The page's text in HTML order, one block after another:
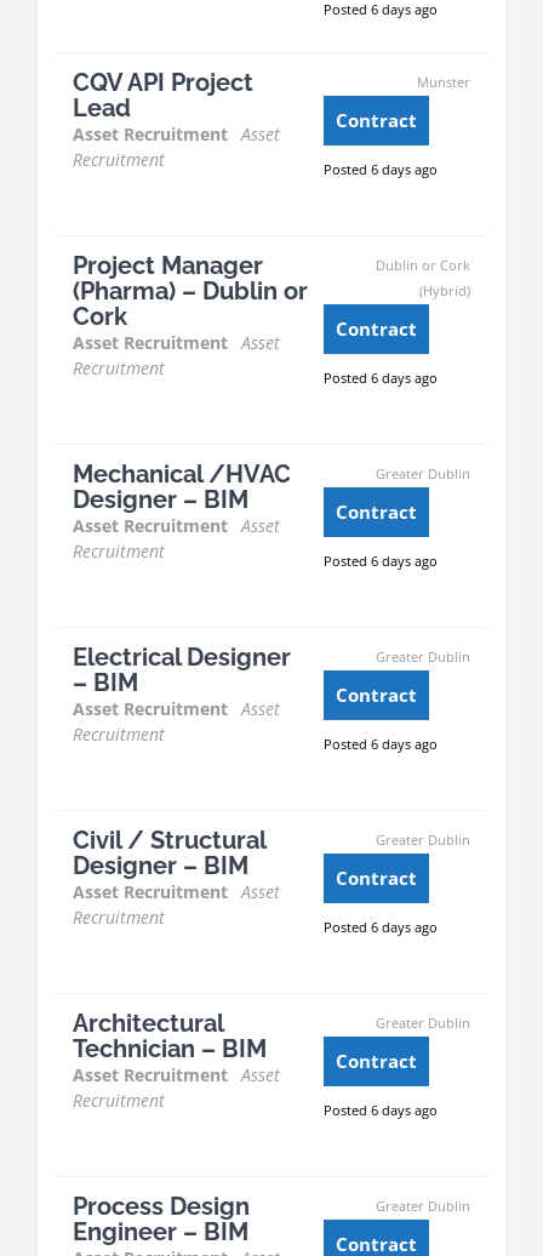
Posted 6 days ago
CQV API Project
Lead
Asset Recruitment Asset
Recruitment
Munster
Contract
Posted 6 days ago
Project Manager
(Pharma) – Dublin or
Cork
Asset Recruitment Asset
Recruitment
Dublin or Cork
(Hybrid)
Contract
Posted 6 days ago
Mechanical /HVAC
Designer – BIM
Asset Recruitment Asset
Recruitment
Greater Dublin
Contract
Posted 6 days ago
Electrical Designer
– BIM
Asset Recruitment Asset
Recruitment
Greater Dublin
Contract
Posted 6 days ago
Civil / Structural
Designer – BIM
Asset Recruitment Asset
Recruitment
Greater Dublin
Contract
Posted 6 days ago
Architectural
Technician – BIM
Asset Recruitment Asset
Recruitment
Greater Dublin
Contract
Posted 6 days ago
Process Design
Engineer – BIM
Greater Dublin
Contract